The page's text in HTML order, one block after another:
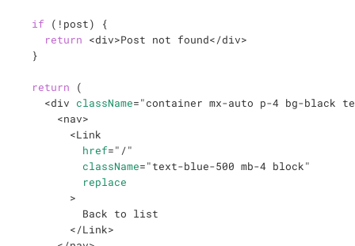
if ( ! post)
{
return <div>Post not found</div>
}
return
(
<div className="container mx-auto p-4 bg-black
<nav>
<Link
href=" /"
className="text-blue-500 mb-4 block"
replace
>
          Back to list
</Link>